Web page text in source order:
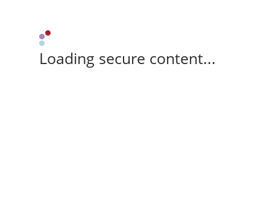
Loading secure content...